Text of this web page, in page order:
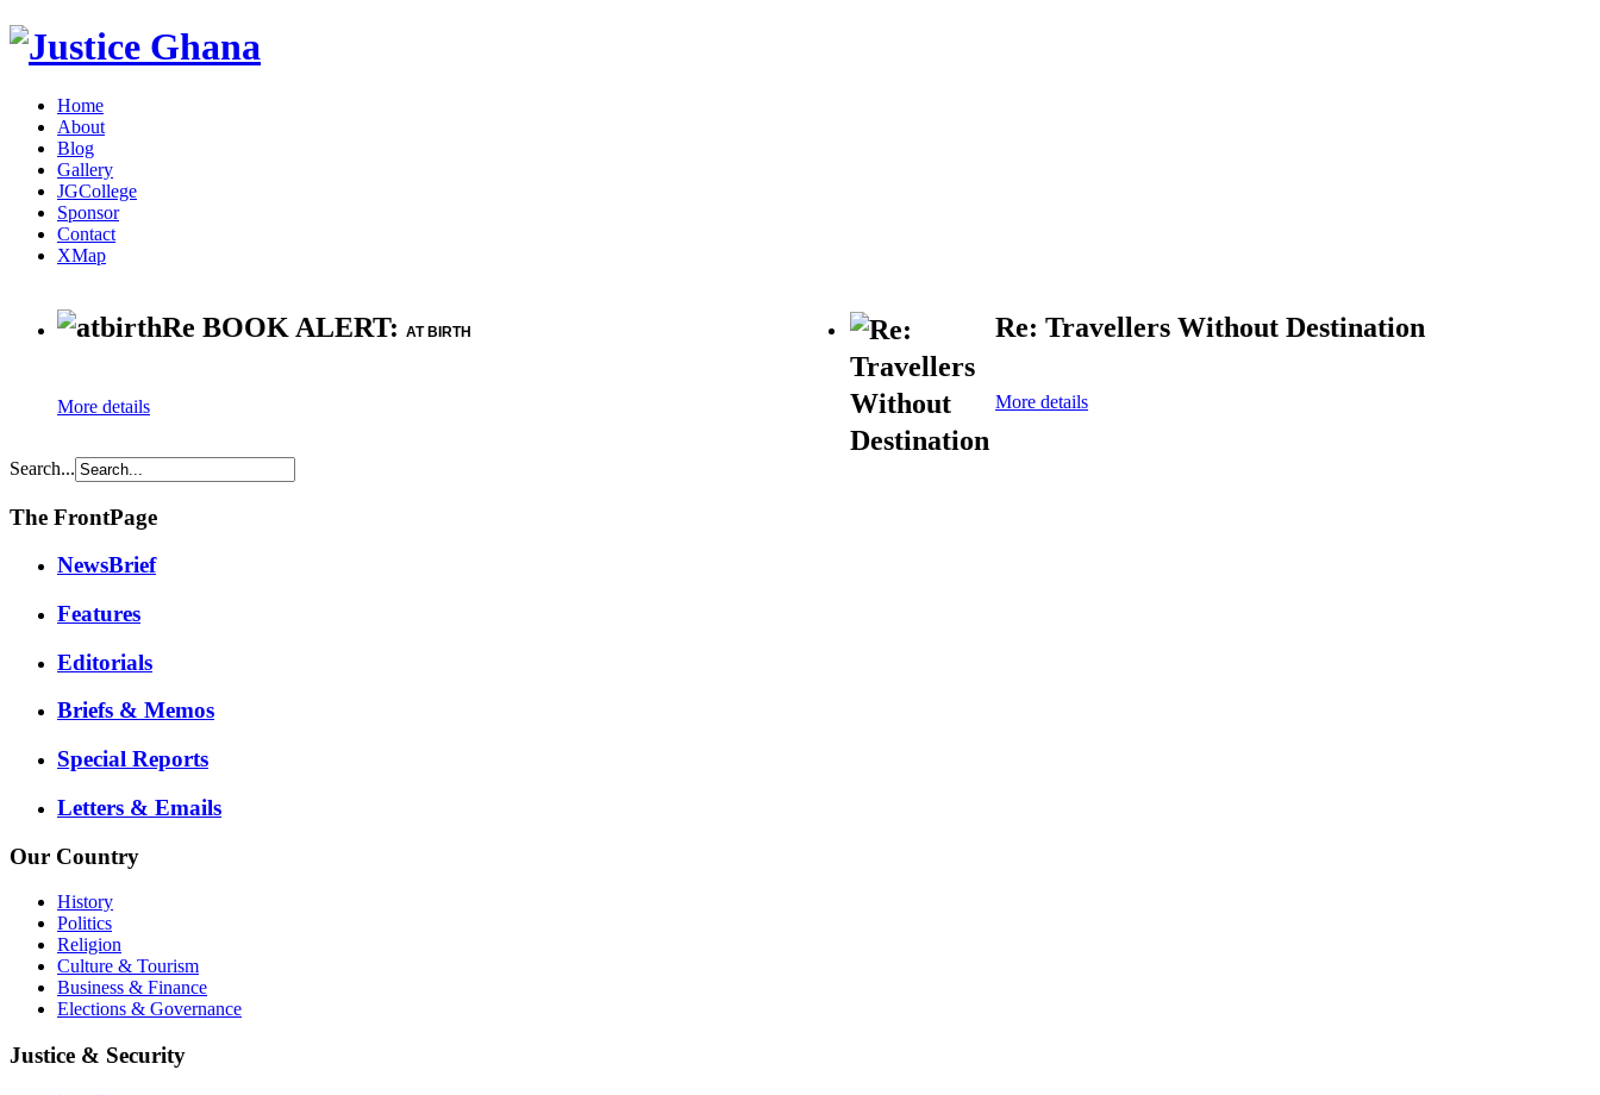
Home
About
Blog
Gallery
JGCollege
Sponsor
Contact
XMap
Re BOOK ALERT: AT BIRTH
More details
Re: Travellers Without Destination
More details
Search...
The FrontPage
NewsBrief
Features
Editorials
Briefs & Memos
Special Reports
Letters & Emails
Our Country
History
Politics
Religion
Culture & Tourism
Business & Finance
Elections & Governance
Justice & Security